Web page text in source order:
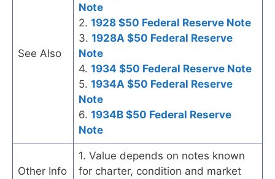
See Also
Note
2. 1928 $50 Federal Reserve Note
3. 1928A $50 Federal Reserve
Note
4. 1934 $50 Federal Reserve Note
5. 1934A $50 Federal Reserve
Note
6. 1934B $50 Federal Reserve
Note
Other Info
1. Value depends on notes known
for charter, condition and market